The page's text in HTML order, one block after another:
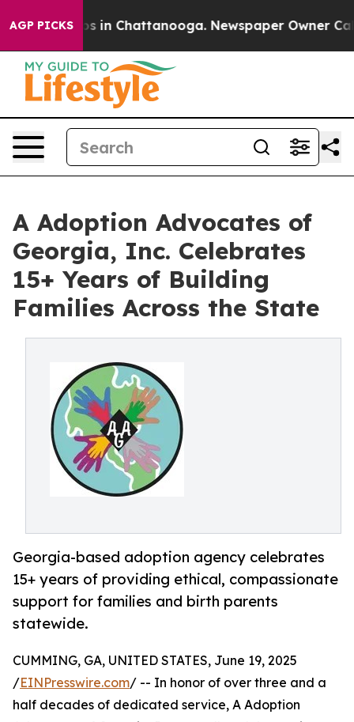
AGP PICKS
Chaos in Chattanooga. Newspaper Owner Calls
A Adoption Advocates of
Georgia, Inc. Celebrates
15+ Years of Building
Families Across the State
Georgia-based adoption agency celebrates
15+ years of providing ethical, compassionate
support for families and birth parents
statewide.
CUMMING, GA, UNITED STATES, June 19, 2025
/EINPresswire.com/ -- In honor of over three and a
half decades of dedicated service, A Adoption